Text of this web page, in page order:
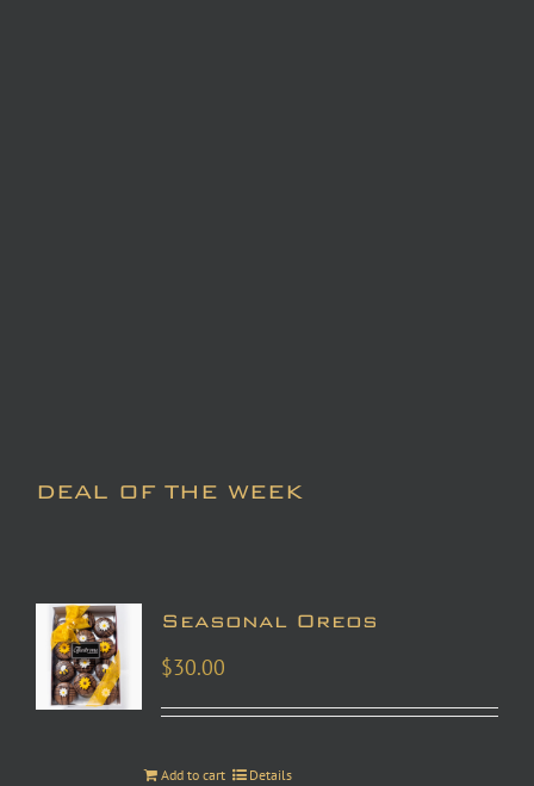
DEAL OF THE WEEK
Seasonal Oreos
$30.00
Add to cart Details